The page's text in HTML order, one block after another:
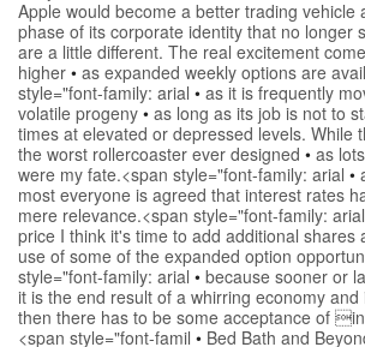
Apple would become a better trading vehicle
phase of its corporate identity that no longer
are a little different. The real excitement
higher • as expanded weekly options are
style="font-family: arial • as it is frequently
volatile progeny • as long as its job is not to
times at elevated or depressed levels. While
the worst rollercoaster ever designed • as
were my fate.<span style="font-family: arial •
most everyone is agreed that interest rates
mere relevance.<span style="font-family: arial
price I think it's time to add additional shares
use of some of the expanded option
style="font-family: arial • because sooner or
it is the end result of a whirring economy and
then there has to be some acceptance of
<span style="font-famil • Bed Bath and